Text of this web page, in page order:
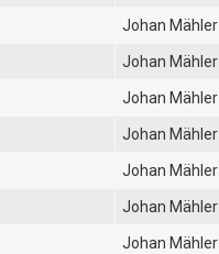
Johan Mähler
Johan Mähler
Johan Mähler
Johan Mähler
Johan Mähler
Johan Mähler
Johan Mähler